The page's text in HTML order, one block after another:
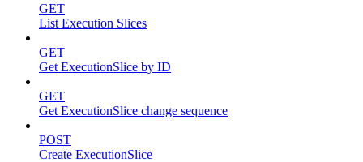
GET
List Execution Slices
GET
Get ExecutionSlice by ID
GET
Get ExecutionSlice change sequence
POST
Create ExecutionSlice